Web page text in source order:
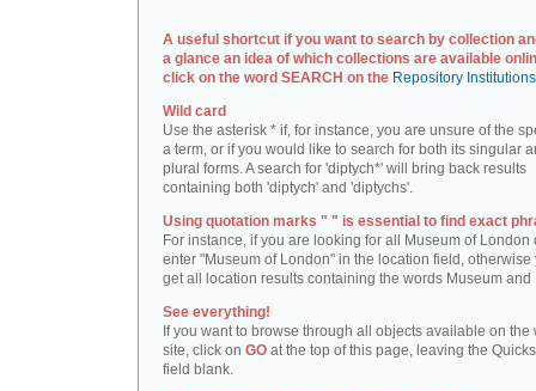
A useful shortcut if you want to search by collection
a glance an idea of which collections are available
click on the word SEARCH on the Repository
Wild card
Use the asterisk * if, for instance, you are unsure of the
a term, or if you would like to search for both its singular
plural forms. A search for 'diptych*' will bring back results
containing both 'diptych' and 'diptychs'.
Using quotation marks " " is essential to find exact
For instance, if you are looking for all Museum of London
enter "Museum of London" in the location field, otherwise
get all location results containing the words Museum and
See everything!
If you want to browse through all objects available on the
site, click on GO at the top of this page, leaving the
field blank.